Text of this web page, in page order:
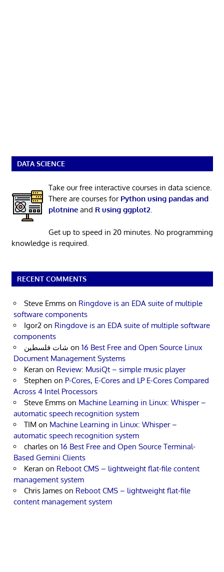
DATA SCIENCE
Take our free interactive courses in data science.
There are courses for Python using pandas and
plotnineand R using ggplot2.
Get up to speed in 20 minutes. No programming
knowledge is required.
RECENT COMMENTS
Steve Emms on Ringdove is an EDA suite of multiple
software components
Igor2 on Ringdove is an EDA suite of multiple software
components
شات فلسطين on 16 Best Free and Open Source Linux
Document Management Systems
Keran on Review: MusiQt – simple music player
Stephen on P-Cores, E-Cores and LP E-Cores Compared
Across 4 Intel Processors
Steve Emms on Machine Learning in Linux: Whisper –
automatic speech recognition system
TIM on Machine Learning in Linux: Whisper –
automatic speech recognition system
charles on 16 Best Free and Open Source Terminal-
Based Gemini Clients
Keran on Reboot CMS – lightweight flat-file content
management system
Chris James on Reboot CMS – lightweight flat-file
content management system